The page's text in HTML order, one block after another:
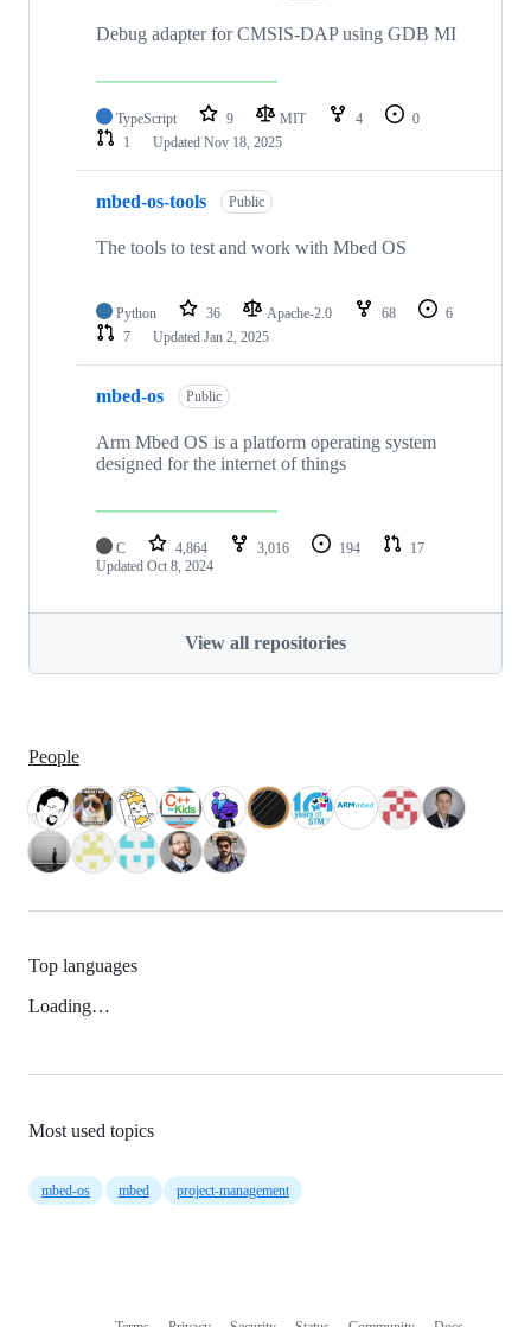
Debug adapter for CMSIS-DAP using GDB MI
TypeScript 9 MIT 4
0
1
Updated Nov 18, 2025
mbed-os-tools Public
The tools to test and work with Mbed OS
Python 36 Apache-2.0 68
6
7
Updated Jan 2, 2025
mbed-os Public
Arm Mbed OS is a platform operating system
designed for the internet of things
C 4,864 3,016 194
17
Updated Oct 8, 2024
View all repositories
People
Top languages
Loading…
Most used topics
mbed-os mbed project-management